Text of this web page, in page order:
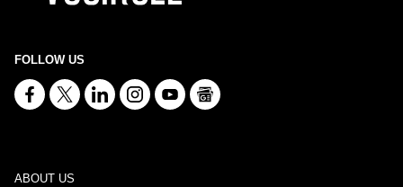
FOLLOW US
ABOUT US